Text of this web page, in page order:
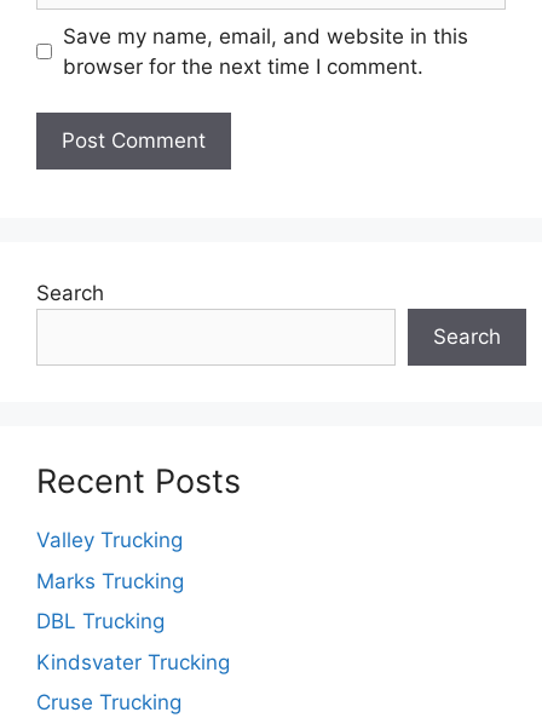
Save my name, email, and website in this
browser for the next time I comment.
Search
Search
Recent Posts
Valley Trucking
Marks Trucking
DBL Trucking
Kindsvater Trucking
Cruse Trucking